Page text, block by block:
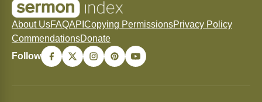
About UsFAQAPI Copying PermissionsPrivacy Policy
CommendationsDonate
Follow